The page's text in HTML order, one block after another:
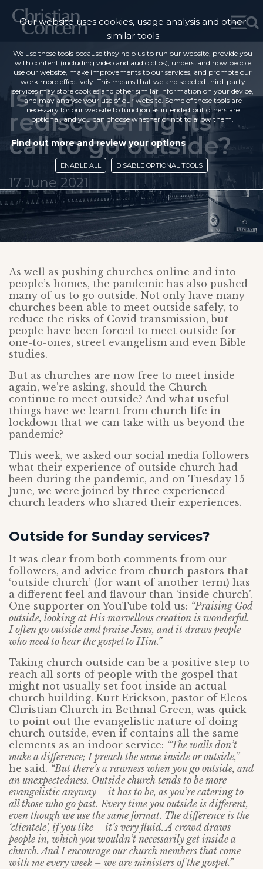
Is the church
rediscovering its
call to go outside?
17 June 2021
As well as pushing churches online and into
people’s homes, the pandemic has also pushed
many of us to go outside. Not only have many
churches been able to meet outside safely, to
reduce the risks of Covid transmission, but
people have been forced to meet outside for
one-to-ones, street evangelism and even Bible
studies.
But as churches are now free to meet inside
again, we’re asking, should the Church
continue to meet outside? And what useful
things have we learnt from church life in
lockdown that we can take with us beyond the
pandemic?
This week, we asked our social media followers
what their experience of outside church had
been during the pandemic, and on Tuesday 15
June, we were joined by three experienced
church leaders who shared their experiences.
Outside for Sunday services?
It was clear from both comments from our
followers, and advice from church pastors that
‘outside church’ (for want of another term) has
a different feel and flavour than ‘inside church’.
One supporter on YouTube told us: “Praising God
outside, looking at His marvellous creation is wonderful.
I often go outside and praise Jesus, and it draws people
who need to hear the gospel to Him.”
Taking church outside can be a positive step to
reach all sorts of people with the gospel that
might not usually set foot inside an actual
church building. Kurt Erickson, pastor of Eleos
Christian Church in Bethnal Green, was quick
to point out the evangelistic nature of doing
church outside, even if contains all the same
elements as an indoor service: “The walls don’t
make a difference; I preach the same inside or outside,”
he said. “But there’s a rawness when you go outside, and
an unexpectedness. Outside church tends to be more
evangelistic anyway – it has to be, as you’re catering to
all those who go past. Every time you outside is different,
even though we use the same format. The difference is the
‘clientele’, if you like – it’s very fluid. A crowd draws
people in, which you wouldn’t necessarily get inside a
church. And I encourage our church members that come
with me every week – we are ministers of the gospel.”
Our website uses cookies, usage analysis and other
similar tools
We use these tools because they help us to run our website, provide you
with content (including video and audio clips), understand how people
use our website, make improvements to our services, and promote our
work more effectively. This means that we and selected third-party
services may store cookies and other similar information on your device,
and may analyse your use of our website. Some of these tools are
necessary for our website to function as intended but others are
optional, and you can choose whether or not to allow them.
Find out more and review your options
ENABLE ALL DISABLE OPTIONAL TOOLS